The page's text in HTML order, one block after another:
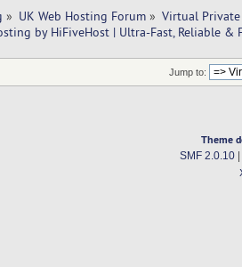
» UK Web Hosting Forum » Virtual Private
by HiFiveHost | Ultra-Fast, Reliable &
Jump to:
Theme
SMF 2.0.10|